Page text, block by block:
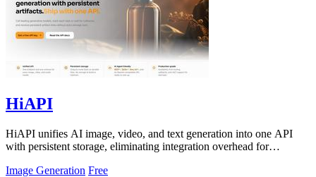
HiAPI
HiAPI unifies AI image, video, and text generation into one API
with persistent storage, eliminating integration overhead for
Image Generation Free